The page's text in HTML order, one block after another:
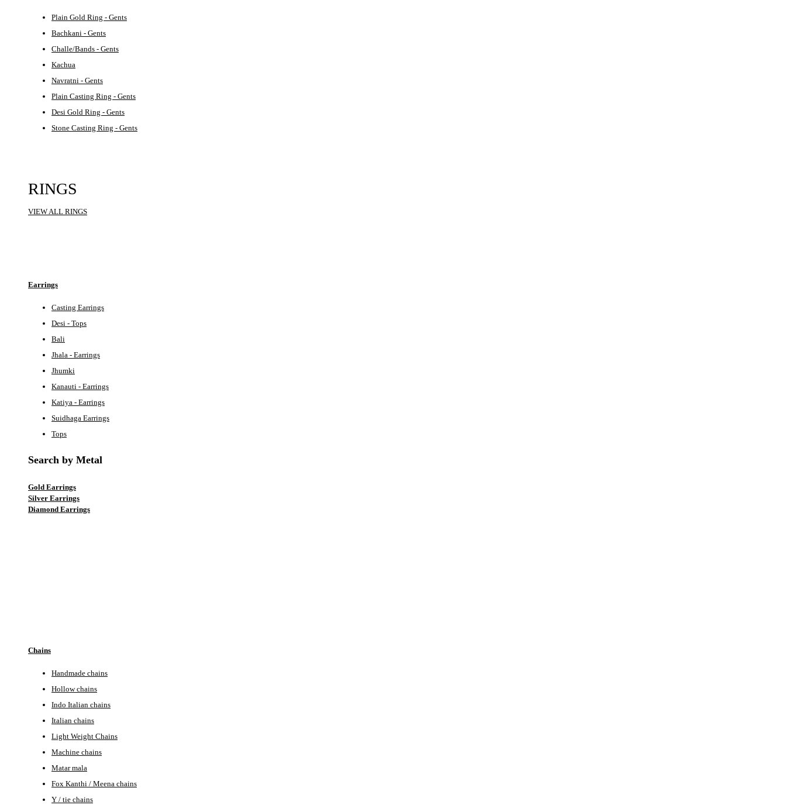
Plain Gold Ring - Gents
Bachkani - Gents
Challe/Bands - Gents
Kachua
Navratni - Gents
Plain Casting Ring - Gents
Desi Gold Ring - Gents
Stone Casting Ring - Gents
RINGS
VIEW ALL RINGS
Earrings
Casting Earrings
Desi - Tops
Bali
Jhala - Earrings
Jhumki
Kanauti - Earrings
Katiya - Earrings
Suidhaga Earrings
Tops
Search by Metal
Gold Earrings
Silver Earrings
Diamond Earrings
Chains
Handmade chains
Hollow chains
Indo Italian chains
Italian chains
Light Weight Chains
Machine chains
Matar mala
Fox Kanthi / Meena chains
Y / tie chains